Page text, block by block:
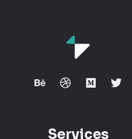
Services